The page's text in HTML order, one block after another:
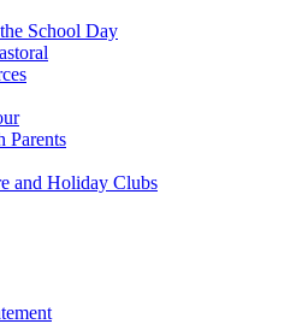
School Day
Parents
and Holiday Clubs